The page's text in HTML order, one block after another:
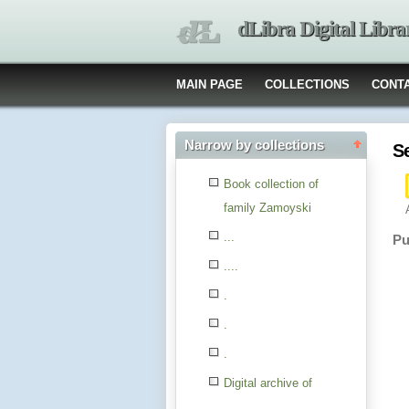
dLibra Digital
MAIN PAGE COLLECTIONS
Narrow by collections
Book collection of
family Zamoyski
...
....
.
.
.
Digital archive of